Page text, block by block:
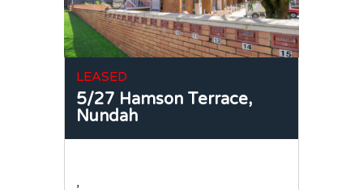
LEASED
5/27 Hamson Terrace,
Nundah
,